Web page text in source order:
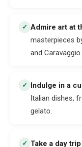
✓ Admire art at
masterpieces
and Caravaggio.
✓ Indulge in a
Italian dishes,
gelato.
✓ Take a day